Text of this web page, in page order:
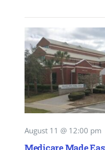
August 11 @ 12:00 pm